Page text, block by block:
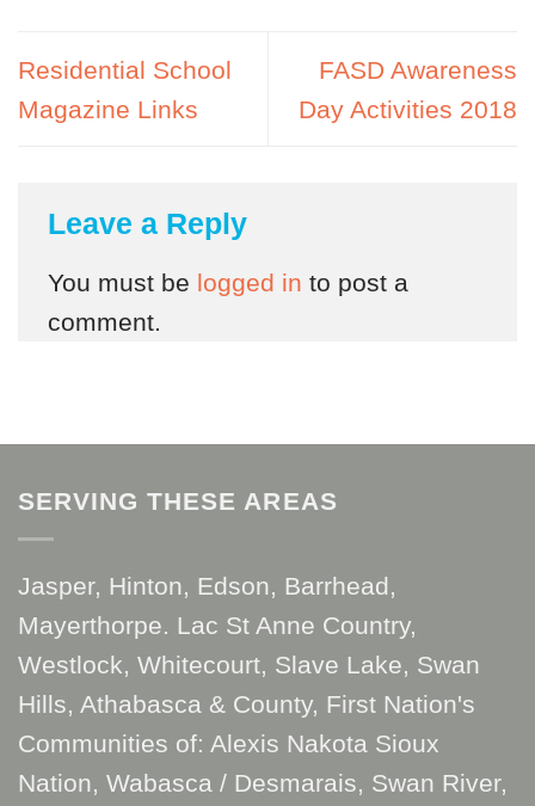
Residential School
Magazine Links
FASD Awareness
Day Activities 2018
Leave a Reply
You must be logged in to post a
comment.
SERVING THESE AREAS
Jasper, Hinton, Edson, Barrhead,
Mayerthorpe. Lac St Anne Country,
Westlock, Whitecourt, Slave Lake, Swan
Hills, Athabasca & County, First Nation's
Communities of: Alexis Nakota Sioux
Nation, Wabasca / Desmarais, Swan River,